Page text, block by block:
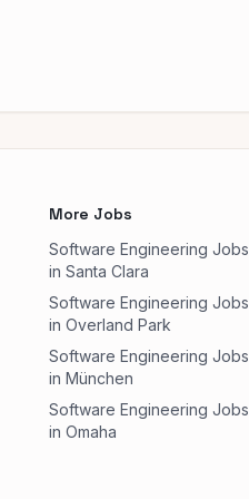
More Jobs
Software Engineering Jobs
in Santa Clara
Software Engineering Jobs
in Overland Park
Software Engineering Jobs
in München
Software Engineering Jobs
in Omaha